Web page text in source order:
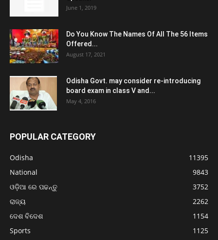
June 1, 2019
Do You Know The Names Of All The 56 Items
Offered...
August 17, 2021
Odisha Govt. may consider re-introducing
board exam in class V and...
May 4, 2016
POPULAR CATEGORY
Odisha
11395
National
9843
ଓଡ଼ିଆ ରେ ପଢନ୍ତୁ
3752
ରାଜ୍ୟ
2262
ଦେଶ ବିଦେଶ
1154
Sports
1125